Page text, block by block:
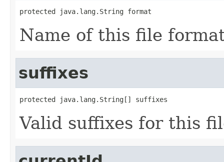
protected java.lang.String format
Name of this file
suffixes
protected java.lang.String[] suffixes
Valid suffixes for this